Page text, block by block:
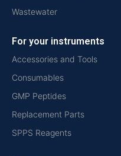
Wastewater
For your instruments
Accessories and Tools
Consumables
GMP Peptides
Replacement Parts
SPPS Reagents